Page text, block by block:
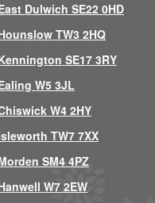
Dulwich SE22 0HD
TW3 2HQ
SE17 3RY
W5 3JL
W4 2HY
TW7 7XX
SM4 4PZ
W7 2EW